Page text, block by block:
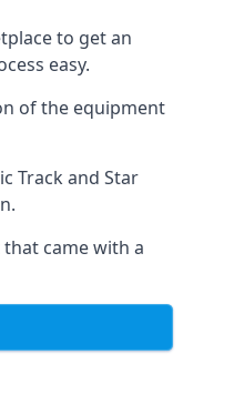
to get an
easy.
of the equipment
Track and Star
came with a